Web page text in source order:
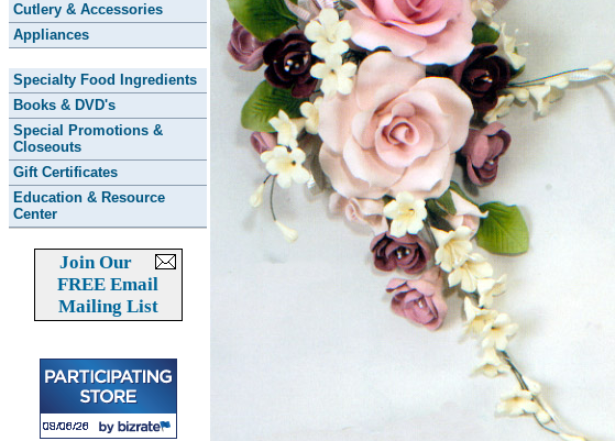
Cutlery & Accessories
Appliances
Specialty Food Ingredients
Books & DVD's
Special Promotions &
Closeouts
Gift Certificates
Education & Resource
Center
Join Our
FREE Email
Mailing List